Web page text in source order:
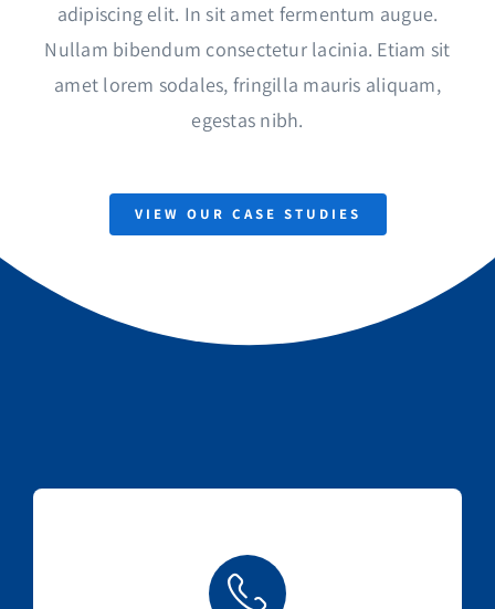
adipiscing elit. In sit amet fermentum augue.
Nullam bibendum consectetur lacinia. Etiam sit
amet lorem sodales, fringilla mauris aliquam,
egestas nibh.
VIEW OUR CASE STUDIES